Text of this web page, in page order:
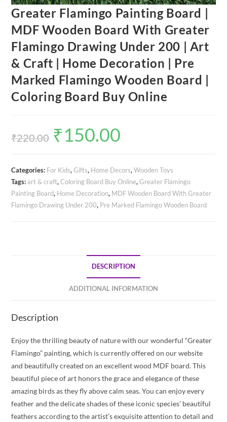
Greater Flamingo Painting Board |
MDF Wooden Board With Greater
Flamingo Drawing Under 200 | Art
& Craft | Home Decoration | Pre
Marked Flamingo Wooden Board |
Coloring Board Buy Online
₹220.00
Original
price
was:
₹150.00
Categories: For Kids,Gifts, Home Decors,Wooden Toys
Tags:art & craft,Coloring Board Buy Online,Greater Flamingo
Painting Board, Home Decoration, MDF Wooden Board With Greater
Flamingo Drawing Under 200, Pre Marked Flamingo Wooden Board
DESCRIPTION
ADDITIONAL INFORMATION
Description
Enjoy the thrilling beauty of nature with our wonderful “Greater
Flamingo” painting, which is currently offered on our website
and beautifully created on an excellent wood MDF board. This
beautiful piece of art honors the grace and elegance of these
amazing birds as they fly above calm seas. You can enjoy every
feather and the delicate shades of these iconic species’ beautiful
feathers according to the artist’s exquisite attention to detail and